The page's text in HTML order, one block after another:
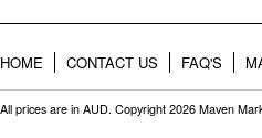
HOME CONTACT US FAQ'S
All prices are in AUD. Copyright 2026 Maven